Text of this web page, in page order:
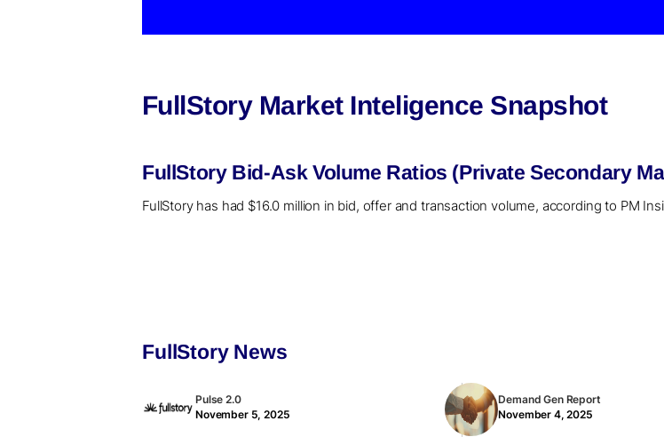
FullStory Market Inteligence Snapshot
FullStory Bid-Ask Volume Ratios (Private Secondary
FullStory has had $16.0 million in bid, offer and transaction volume, according to PM
FullStory News
Pulse 2.0
November 5, 2025
Demand Gen Report
November 4, 2025